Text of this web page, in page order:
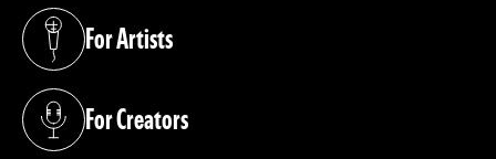
For Artists
(opens in a new tab)
For Creators
(opens in a new tab)